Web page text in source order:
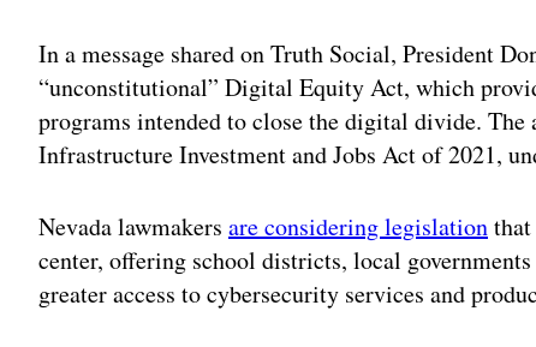
In a message shared on Truth Social, President
“unconstitutional” Digital Equity Act, which
programs intended to close the digital divide.
Infrastructure Investment and Jobs Act of 2021,
Nevada lawmakers are considering legislation
center, offering school districts, local
greater access to cybersecurity services and